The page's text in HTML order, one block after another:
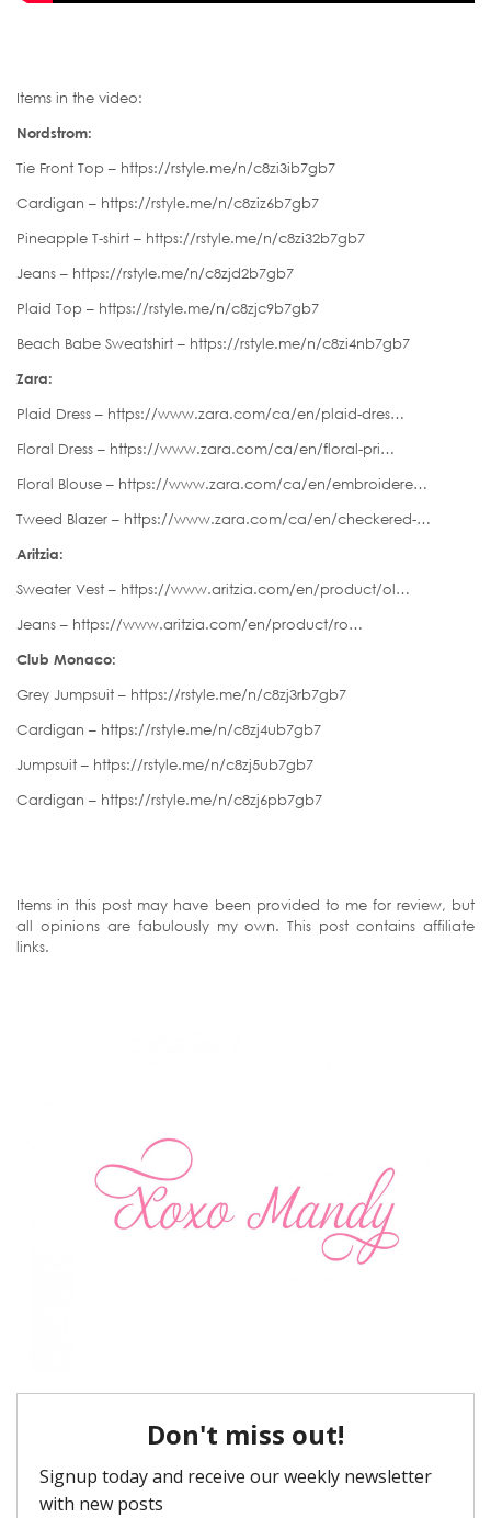
Items in the video:
Nordstrom:
Tie Front Top – https://rstyle.me/n/c8zi3ib7gb7
Cardigan – https://rstyle.me/n/c8ziz6b7gb7
Pineapple T-shirt – https://rstyle.me/n/c8zi32b7gb7
Jeans – https://rstyle.me/n/c8zjd2b7gb7
Plaid Top – https://rstyle.me/n/c8zjc9b7gb7
Beach Babe Sweatshirt – https://rstyle.me/n/c8zi4nb7gb7
Zara:
Plaid Dress – https://www.zara.com/ca/en/plaid-dres…
Floral Dress – https://www.zara.com/ca/en/floral-pri…
Floral Blouse – https://www.zara.com/ca/en/embroidere…
Tweed Blazer – https://www.zara.com/ca/en/checkered-…
Aritzia:
Sweater Vest – https://www.aritzia.com/en/product/ol…
Jeans – https://www.aritzia.com/en/product/ro…
Club Monaco:
Grey Jumpsuit – https://rstyle.me/n/c8zj3rb7gb7
Cardigan – https://rstyle.me/n/c8zj4ub7gb7
Jumpsuit – https://rstyle.me/n/c8zj5ub7gb7
Cardigan – https://rstyle.me/n/c8zj6pb7gb7
Items in this post may have been provided to me for review, but
all opinions are fabulously my own. This post contains affiliate
links.